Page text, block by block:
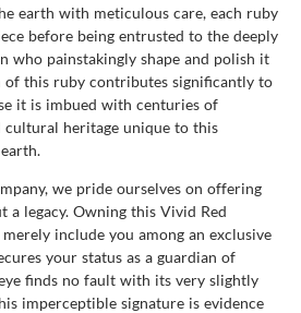
earth with meticulous care, each ruby
before being entrusted to the deeply
who painstakingly shape and polish it
this ruby contributes significantly to
it is imbued with centuries of
cultural heritage unique to this
we pride ourselves on offering
a legacy. Owning this Vivid Red
include you among an exclusive
your status as a guardian of
finds no fault with its very slightly
imperceptible signature is evidence